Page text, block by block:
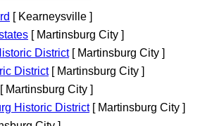
[ Kearneysville ]
[ Martinsburg City ]
District[ Martinsburg City ]
District[ Martinsburg City ]
[ Martinsburg City ]
Historic District[ Martinsburg City ]